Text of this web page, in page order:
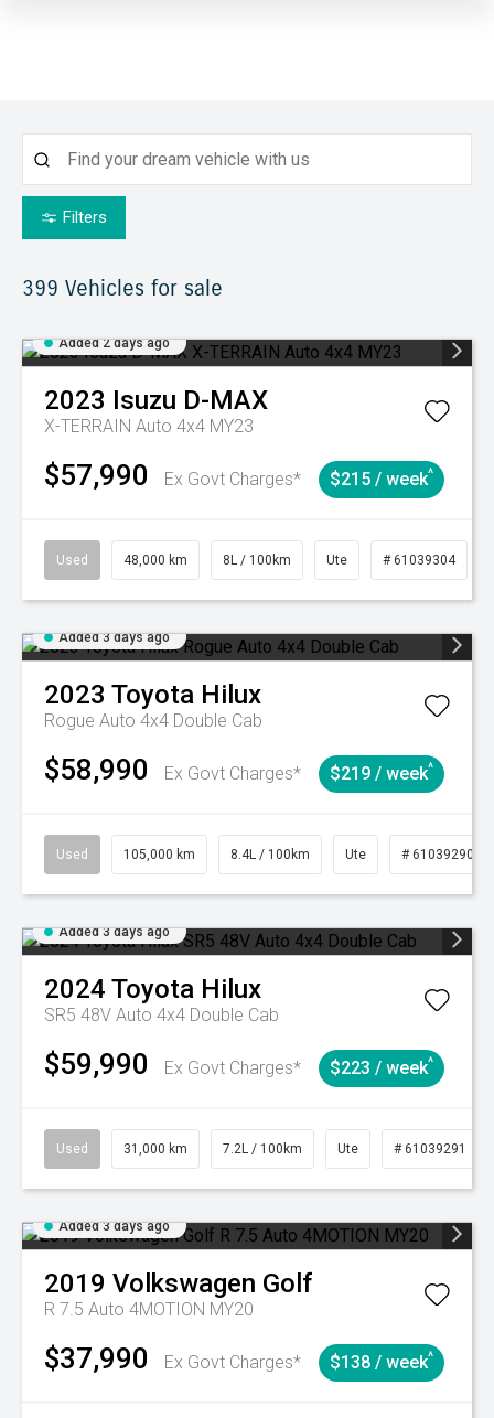
Filters
399 Vehicles for sale
Added 2 days ago
2023 Isuzu D-MAX
X-TERRAIN Auto 4x4 MY23
$57,990 Ex Govt Charges* $215 / week^
Used 48,000 km 8L / 100km Ute # 61039304
Added 3 days ago
2023 Toyota Hilux
Rogue Auto 4x4 Double Cab
$58,990 Ex Govt Charges* $219 / week^
Used 105,000 km 8.4L / 100km Ute # 61039290
Added 3 days ago
2024 Toyota Hilux
SR5 48V Auto 4x4 Double Cab
$59,990 Ex Govt Charges* $223 / week^
Used 31,000 km 7.2L / 100km Ute # 61039291
Added 3 days ago
2019 Volkswagen Golf
R 7.5 Auto 4MOTION MY20
$37,990 Ex Govt Charges* $138 / week^